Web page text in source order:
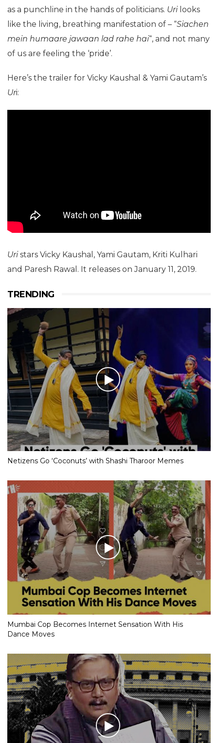
as a punchline in the hands of politicians. Urilooks
like the living, breathing manifestation of – “Siachen
mein humaare jawaan lad rahe hai“, and not many
of us are feeling the ‘pride’.
Here’s the trailer for Vicky Kaushal & Yami Gautam’s
Uri:
Uristars Vicky Kaushal, Yami Gautam, Kriti Kulhari
and Paresh Rawal. It releases on January 11, 2019.
TRENDING
Netizens Go ‘Coconuts’ with Shashi Tharoor Memes
Mumbai Cop Becomes Internet Sensation With His
Dance Moves